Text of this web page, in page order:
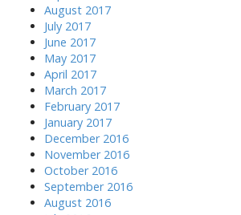
August 2017
July 2017
June 2017
May 2017
April 2017
March 2017
February 2017
January 2017
December 2016
November 2016
October 2016
September 2016
August 2016